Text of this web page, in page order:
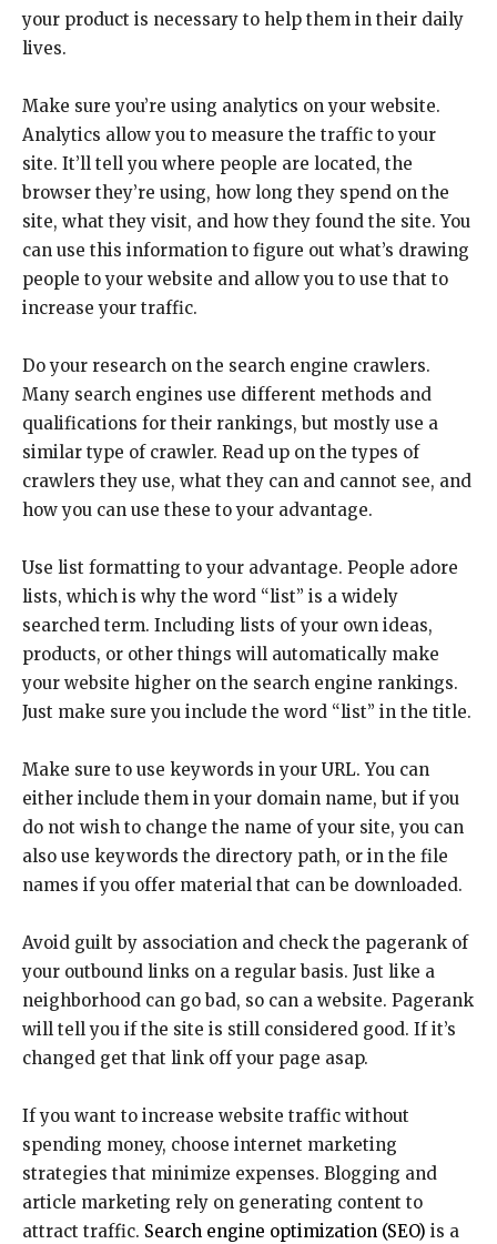
your product is necessary to help them in their daily
lives.
Make sure you’re using analytics on your website.
Analytics allow you to measure the traffic to your
site. It’ll tell you where people are located, the
browser they’re using, how long they spend on the
site, what they visit, and how they found the site. You
can use this information to figure out what’s drawing
people to your website and allow you to use that to
increase your traffic.
Do your research on the search engine crawlers.
Many search engines use different methods and
qualifications for their rankings, but mostly use a
similar type of crawler. Read up on the types of
crawlers they use, what they can and cannot see, and
how you can use these to your advantage.
Use list formatting to your advantage. People adore
lists, which is why the word “list” is a widely
searched term. Including lists of your own ideas,
products, or other things will automatically make
your website higher on the search engine rankings.
Just make sure you include the word “list” in the title.
Make sure to use keywords in your URL. You can
either include them in your domain name, but if you
do not wish to change the name of your site, you can
also use keywords the directory path, or in the file
names if you offer material that can be downloaded.
Avoid guilt by association and check the pagerank of
your outbound links on a regular basis. Just like a
neighborhood can go bad, so can a website. Pagerank
will tell you if the site is still considered good. If it’s
changed get that link off your page asap.
If you want to increase website traffic without
spending money, choose internet marketing
strategies that minimize expenses. Blogging and
article marketing rely on generating content to
attract traffic. Search engine optimization (SEO) is a